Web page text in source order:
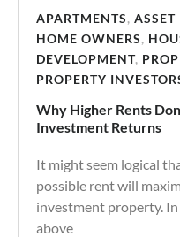
APARTMENTS,
HOME OWNERS,
DEVELOPMENT,
PROPERTY
Why Higher Rents
Investment Returns
It might seem logical
possible rent will
investment property.
above